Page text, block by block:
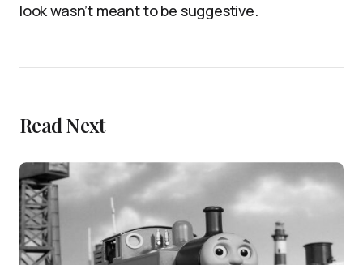
look wasn’t meant to be suggestive.
Read Next